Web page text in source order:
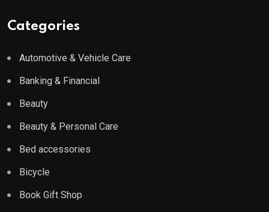
Categories
Automotive & Vehicle Care
Banking & Financial
Beauty
Beauty & Personal Care
Bed accessories
Bicycle
Book Gift Shop